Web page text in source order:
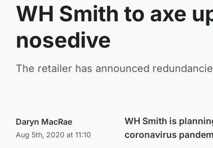
WH Smith to axe
nosedive
The retailer has announced
Daryn MacRae
Aug 5th, 2020 at 11:10
WH Smith is
coronavirus